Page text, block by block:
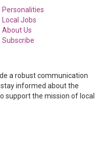
Personalities
Local Jobs
About Us
Subscribe
a robust communication
informed about the
support the mission of local